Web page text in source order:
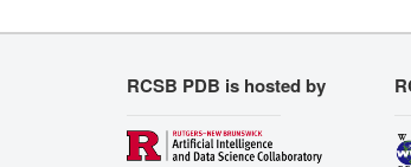
RCSB PDB is hosted by